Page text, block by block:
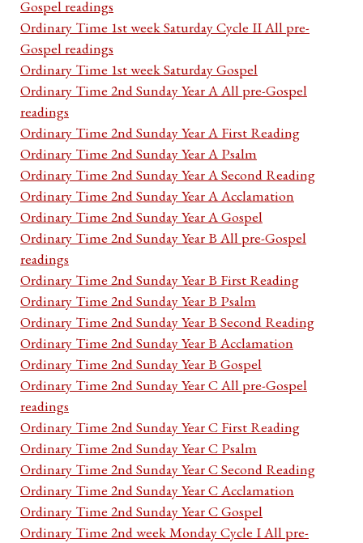
Gospel readings
Ordinary Time 1st week Saturday Cycle II All pre-
Gospel readings
Ordinary Time 1st week Saturday Gospel
Ordinary Time 2nd Sunday Year A All pre-Gospel
readings
Ordinary Time 2nd Sunday Year A First Reading
Ordinary Time 2nd Sunday Year A Psalm
Ordinary Time 2nd Sunday Year A Second Reading
Ordinary Time 2nd Sunday Year A Acclamation
Ordinary Time 2nd Sunday Year A Gospel
Ordinary Time 2nd Sunday Year B All pre-Gospel
readings
Ordinary Time 2nd Sunday Year B First Reading
Ordinary Time 2nd Sunday Year B Psalm
Ordinary Time 2nd Sunday Year B Second Reading
Ordinary Time 2nd Sunday Year B Acclamation
Ordinary Time 2nd Sunday Year B Gospel
Ordinary Time 2nd Sunday Year C All pre-Gospel
readings
Ordinary Time 2nd Sunday Year C First Reading
Ordinary Time 2nd Sunday Year C Psalm
Ordinary Time 2nd Sunday Year C Second Reading
Ordinary Time 2nd Sunday Year C Acclamation
Ordinary Time 2nd Sunday Year C Gospel
Ordinary Time 2nd week Monday Cycle I All pre-